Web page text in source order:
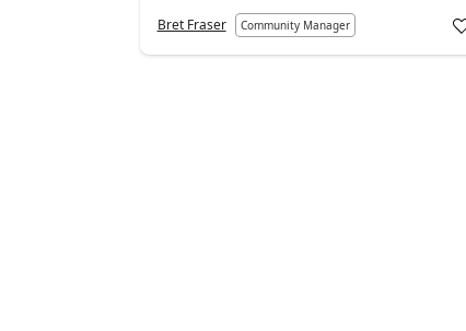
Bret Fraser Community Manager